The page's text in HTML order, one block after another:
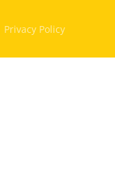
Privacy Policy